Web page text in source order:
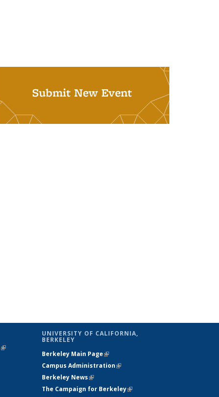
Submit New Event
(link is
UNIVERSITY OF CALIFORNIA,
BERKELEY
Berkeley Main Page(link is external)
Campus Administration(link is external)
Berkeley News(link is external)
The Campaign for Berkeley(link is